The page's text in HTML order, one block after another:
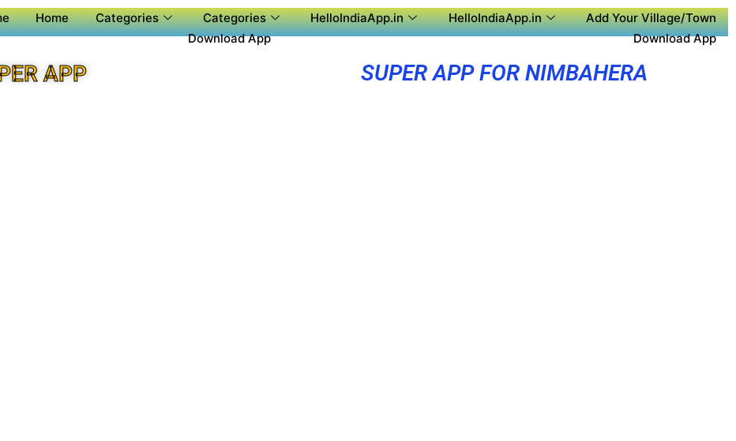
Home Categories Categories HelloIndiaApp.in HelloIndiaApp.in
Add Your Village/Town
Download App Download App
APP SUPER APP FOR NIMBAHERA